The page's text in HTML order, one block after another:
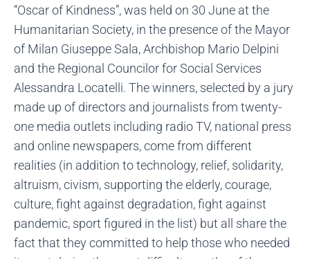
“Oscar of Kindness”, was held on 30 June at the
Humanitarian Society, in the presence of the Mayor
of Milan Giuseppe Sala, Archbishop Mario Delpini
and the Regional Councilor for Social Services
Alessandra Locatelli. The winners, selected by a jury
made up of directors and journalists from twenty-
one media outlets including radio TV, national press
and online newspapers, come from different
realities (in addition to technology, relief, solidarity,
altruism, civism, supporting the elderly, courage,
culture, fight against degradation, fight against
pandemic, sport figured in the list) but all share the
fact that they committed to help those who needed